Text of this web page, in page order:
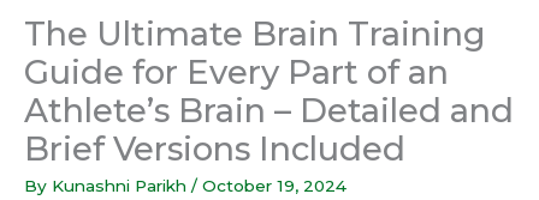
The Ultimate Brain Training
Guide for Every Part of an
Athlete’s Brain – Detailed and
Brief Versions Included
By Kunashni Parikh / October 19, 2024